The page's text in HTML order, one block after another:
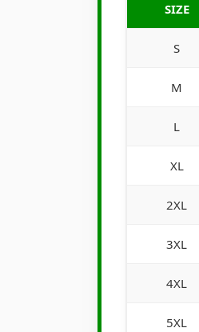
SIZE
S
M
L
XL
2XL
3XL
4XL
5XL